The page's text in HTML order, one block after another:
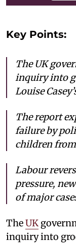
Key Points:
The UK
inquiry into
Louise
The report
failure by
children
Labour
pressure,
of major
TheUK
inquiry into